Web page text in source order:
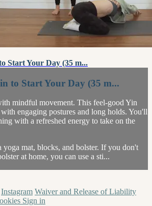
Start Your Day (35 m...
to Start Your Day (35 m...
mindful movement. This feel-good Yin
engaging postures and long holds. You'll
with a refreshed energy to take on the
yoga mat, blocks, and bolster. If you don't
at home, you can use a sti...
Instagram Waiver and Release of Liability
Sign in